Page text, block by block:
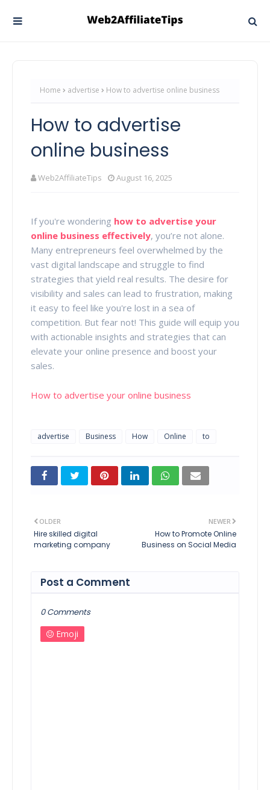
Home advertise How to advertise online business
How to advertise
online business
Web2AffiliateTips August 16, 2025
If you're wondering how to advertise your
online business effectively, you’re not alone.
Many entrepreneurs feel overwhelmed by the
vast digital landscape and struggle to find
strategies that yield real results. The desire for
visibility and sales can lead to frustration, making
it easy to feel like you're lost in a sea of
competition. But fear not! This guide will equip you
with actionable insights and strategies that can
elevate your online presence and boost your
sales.
How to advertise your online business
advertise Business How Online to
NEWER
How to Promote Online
Business on Social Media
OLDER
Hire skilled digital
marketing company
Post a Comment
0 Comments
Emoji